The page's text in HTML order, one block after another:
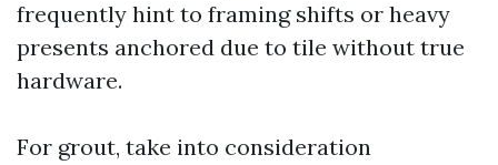
frequently hint to framing shifts or heavy
presents anchored due to tile without true
hardware.
For grout, take into consideration